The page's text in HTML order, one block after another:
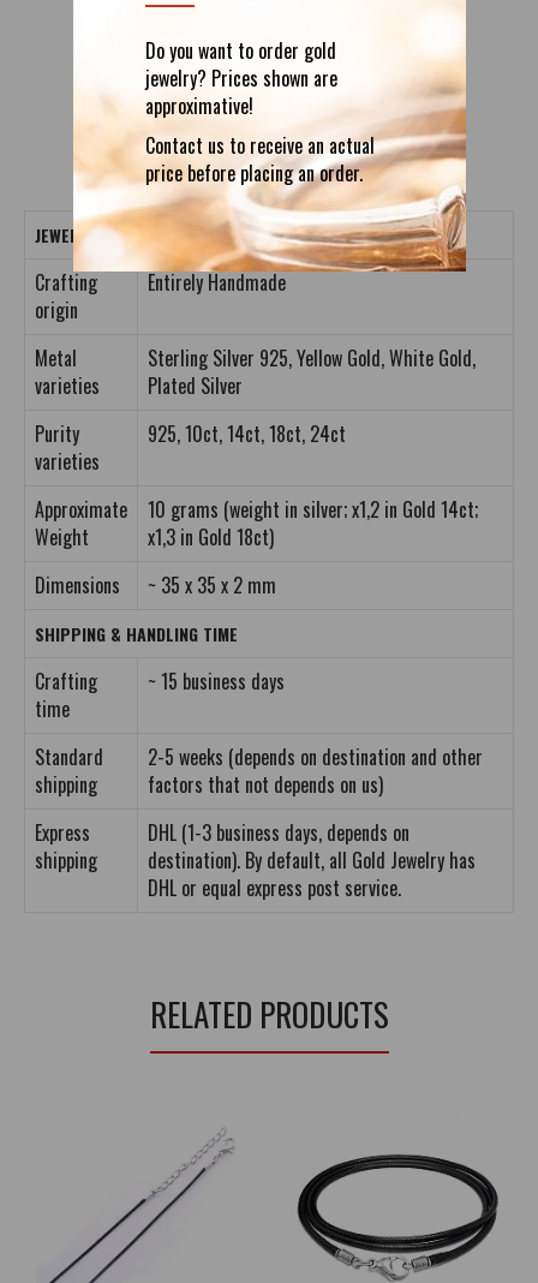
Do you want to order gold
jewelry? Prices shown are
approximative!
Contact us to receive an actual
price before placing an order.
DETAILS REVIEWS (0)
JEWELRY CRAFTING DETAILS
Crafting
origin
Entirely Handmade
Metal
varieties
Sterling Silver 925, Yellow Gold, White Gold,
Plated Silver
Purity
varieties
925, 10ct, 14ct, 18ct, 24ct
Approximate
Weight
10 grams (weight in silver; x1,2 in Gold 14ct;
x1,3 in Gold 18ct)
Dimensions
~ 35 x 35 x 2 mm
SHIPPING & HANDLING TIME
Crafting
time
~ 15 business days
Standard
shipping
2-5 weeks (depends on destination and other
factors that not depends on us)
Express
shipping
DHL (1-3 business days, depends on
destination). By default, all Gold Jewelry has
DHL or equal express post service.
RELATED PRODUCTS